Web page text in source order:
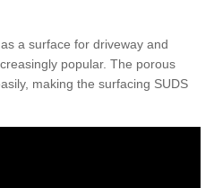
a surface for driveway and
popular. The porous
making the surfacing SUDS